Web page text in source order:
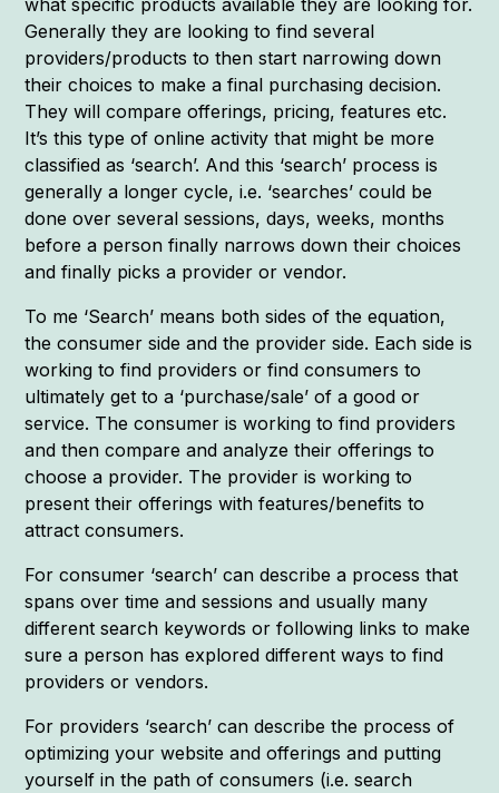
Generally they are looking to find several
providers/products to then start narrowing down
their choices to make a final purchasing decision.
They will compare offerings, pricing, features etc.
It’s this type of online activity that might be more
classified as ‘search’. And this ‘search’ process is
generally a longer cycle, i.e. ‘searches’ could be
done over several sessions, days, weeks, months
before a person finally narrows down their choices
and finally picks a provider or vendor.
To me ‘Search’ means both sides of the equation,
the consumer side and the provider side. Each side is
working to find providers or find consumers to
ultimately get to a ‘purchase/sale’ of a good or
service. The consumer is working to find providers
and then compare and analyze their offerings to
choose a provider. The provider is working to
present their offerings with features/benefits to
attract consumers.
For consumer ‘search’ can describe a process that
spans over time and sessions and usually many
different search keywords or following links to make
sure a person has explored different ways to find
providers or vendors.
For providers ‘search’ can describe the process of
optimizing your website and offerings and putting
yourself in the path of consumers (i.e. search